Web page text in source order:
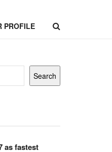
PROFILE
Search
as fastest